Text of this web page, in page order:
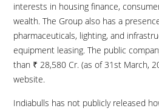
interests in housing finance,
wealth. The Group also has a
pharmaceuticals, lighting, and
equipment leasing. The public
than ₹ 28,580 Cr. (as of 31st March,
website.
Indiabulls has not publicly released